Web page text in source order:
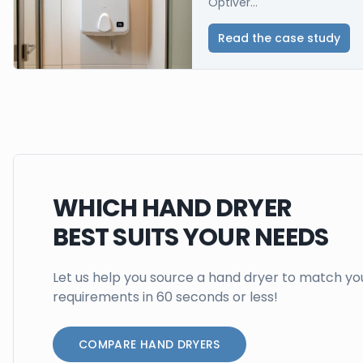
Read the case study
WHICH HAND DRYER
BEST SUITS YOUR NEEDS
Let us help you source a hand dryer to match
requirements in 60 seconds or less!
COMPARE HAND DRYERS